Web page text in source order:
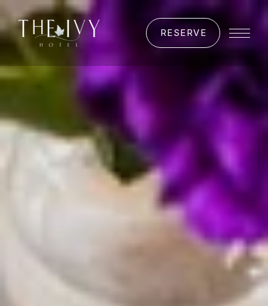
RESERVE